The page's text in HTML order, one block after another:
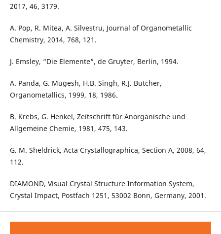
2017, 46, 3179.
A. Pop, R. Mitea, A. Silvestru, Journal of Organometallic
Chemistry, 2014, 768, 121.
J. Emsley, “Die Elemente“, de Gruyter, Berlin, 1994.
A. Panda, G. Mugesh, H.B. Singh, R.J. Butcher,
Organometallics, 1999, 18, 1986.
B. Krebs, G. Henkel, Zeitschrift für Anorganische und
Allgemeine Chemie, 1981, 475, 143.
G. M. Sheldrick, Acta Crystallographica, Section A, 2008, 64,
112.
DIAMOND, Visual Crystal Structure Information System,
Crystal Impact, Postfach 1251, 53002 Bonn, Germany, 2001.